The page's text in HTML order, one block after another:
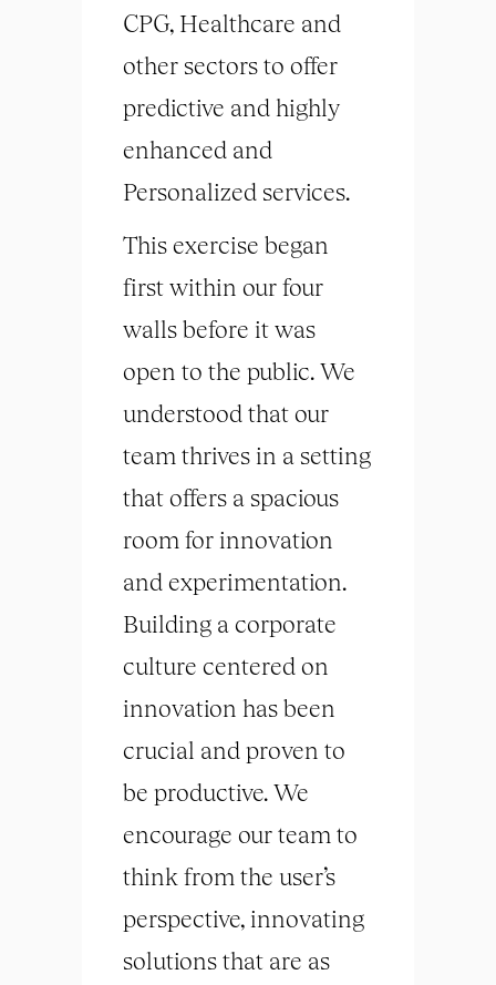
CPG, Healthcare and
other sectors to offer
predictive and highly
enhanced and
Personalized services.
This exercise began
first within our four
walls before it was
open to the public. We
understood that our
team thrives in a setting
that offers a spacious
room for innovation
and experimentation.
Building a corporate
culture centered on
innovation has been
crucial and proven to
be productive. We
encourage our team to
think from the user’s
perspective, innovating
solutions that are as